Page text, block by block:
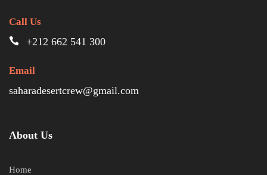
Call Us
+212 662 541 300
Email
saharadesertcrew@gmail.com
About Us
Home